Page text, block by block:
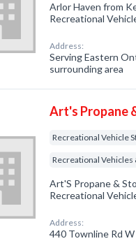
Arlor Haven from
Recreational
Address:
Serving Eastern
surrounding area
Art's Propane
Recreational Vehicle
Recreational Vehicles
Art'S Propane &
Recreational
Address:
440 Townline Rd